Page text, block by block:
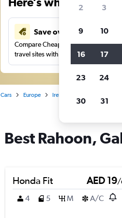
Save over 43%
Compare Cheapflights against other
travel sites with one search.
Cars Europe Ireland
Best Rahoon,
Honda Fit AED 19/
4
5 M A/C
2 3
9 10
16 17
23 24
30 31